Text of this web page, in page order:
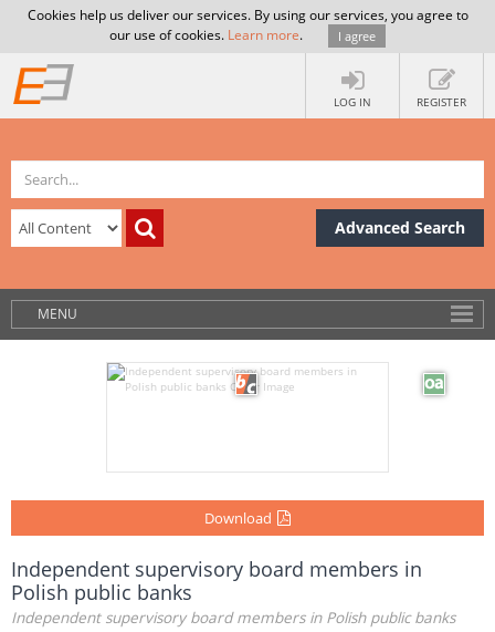
Cookies help us deliver our services. By using our services, you agree to
our use of cookies. Learn more. I agree
LOG IN REGISTER
Advanced Search
MENU
Download
Independent supervisory board members in
Polish public banks
Independent supervisory board members in Polish public banks